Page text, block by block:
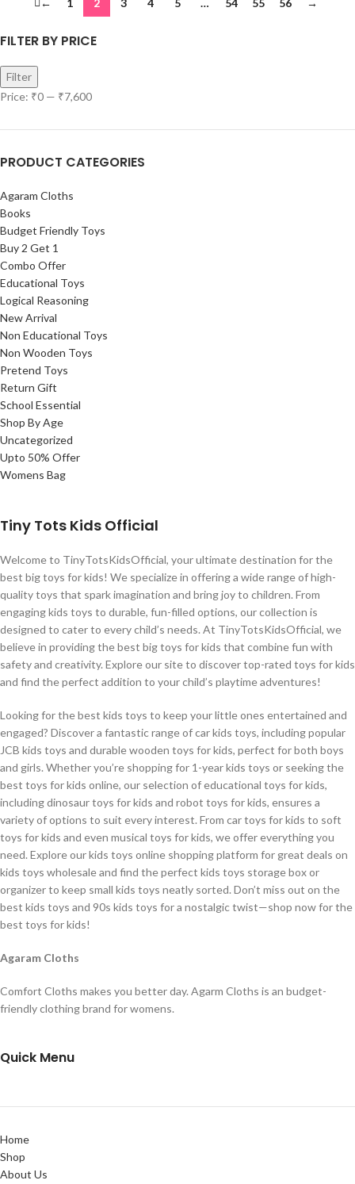
FILTER BY PRICE
Filter
Price: ₹0 — ₹7,600
PRODUCT CATEGORIES
Agaram Cloths
Books
Budget Friendly Toys
Buy 2 Get 1
Combo Offer
Educational Toys
Logical Reasoning
New Arrival
Non Educational Toys
Non Wooden Toys
Pretend Toys
Return Gift
School Essential
Shop By Age
Uncategorized
Upto 50% Offer
Womens Bag
← 1 2 3 4 5 … 54 55 56 →
Tiny Tots Kids Official
Welcome to TinyTotsKidsOfficial, your ultimate destination for the
best big toys for kids! We specialize in offering a wide range of high-
quality toys that spark imagination and bring joy to children. From
engaging kids toys to durable, fun-filled options, our collection is
designed to cater to every child’s needs. At TinyTotsKidsOfficial, we
believe in providing the best big toys for kids that combine fun with
safety and creativity. Explore our site to discover top-rated toys for kids
and find the perfect addition to your child’s playtime adventures!
Looking for the best kids toys to keep your little ones entertained and
engaged? Discover a fantastic range of car kids toys, including popular
JCB kids toys and durable wooden toys for kids, perfect for both boys
and girls. Whether you’re shopping for 1-year kids toys or seeking the
best toys for kids online, our selection of educational toys for kids,
including dinosaur toys for kids and robot toys for kids, ensures a
variety of options to suit every interest. From car toys for kids to soft
toys for kids and even musical toys for kids, we offer everything you
need. Explore our kids toys online shopping platform for great deals on
kids toys wholesale and find the perfect kids toys storage box or
organizer to keep small kids toys neatly sorted. Don’t miss out on the
best kids toys and 90s kids toys for a nostalgic twist—shop now for the
best toys for kids!
Agaram Cloths
Comfort Cloths makes you better day. Agarm Cloths is an budget-
friendly clothing brand for womens.
Quick Menu
Home
Shop
About Us